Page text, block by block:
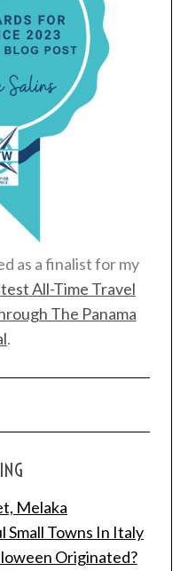
as a finalist for my
All-Time Travel
The Panama
.
Melaka
Towns In Italy
Originated?